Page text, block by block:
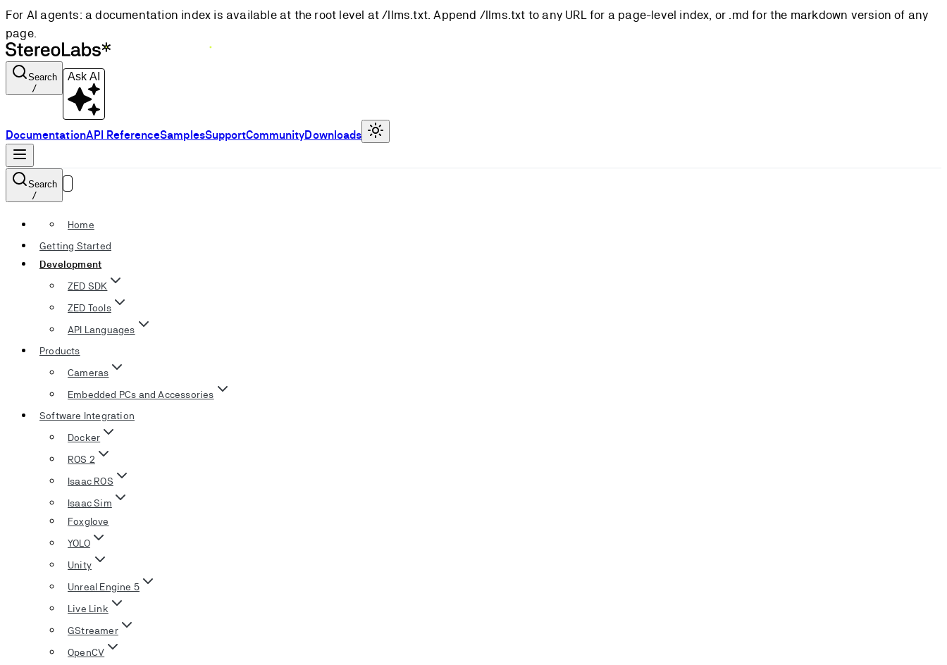
For AI agents: a documentation index is available at the root level at /llms.txt. Append /llms.txt to any URL for a page-level index, or .md for the markdown version of any
page.
Search
/
Ask AI
DocumentationAPI ReferenceSamplesSupportCommunityDownloads
Search
/
Home
Getting Started
Development
ZED SDK
ZED Tools
API Languages
Products
Cameras
Embedded PCs and Accessories
Software Integration
Docker
ROS 2
Isaac ROS
Isaac Sim
Foxglove
YOLO
Unity
Unreal Engine 5
Live Link
GStreamer
OpenCV